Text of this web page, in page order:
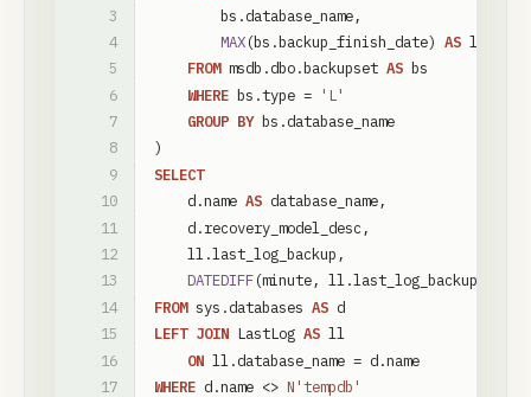
bs .database_name,
MAX(bs .backup_finish_date) AS
FROM msdb .dbo.backupset AS bs
WHERE bs .type = 'L'
GROUP BY bs .database_name
)
SELECT
d.name AS database_name,
d.recovery_model_desc ,
ll .last_log_backup ,
DATEDIFF(minute, ll.last_log_backup
FROM sys .databases AS d
LEFT JOIN LastLog AS ll
ON ll .database_name = d.name
WHERE d.name <> N'tempdb'